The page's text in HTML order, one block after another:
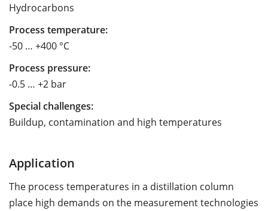
Hydrocarbons
Process temperature:
-50 … +400 °C
Process pressure:
-0.5 … +2 bar
Special challenges:
Buildup, contamination and high temperatures
Application
The process temperatures in a distillation column
place high demands on the measurement technologies